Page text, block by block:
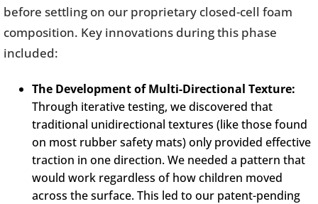
before settling on our proprietary closed-cell foam
composition. Key innovations during this phase
included:
The Development of Multi-Directional Texture:
Through iterative testing, we discovered that
traditional unidirectional textures (like those found
on most rubber safety mats) only provided effective
traction in one direction. We needed a pattern that
would work regardless of how children moved
across the surface. This led to our patent-pending